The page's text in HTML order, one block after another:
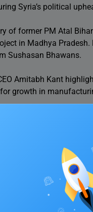
Syria’s political
of former PM Atal
in Madhya
Sushasan Bhawans.
Amitabh Kant
growth in
billion USD increase in
outstanding NRI
appointed two
amidst the state’s
India’s GDP to grow
due to reduced